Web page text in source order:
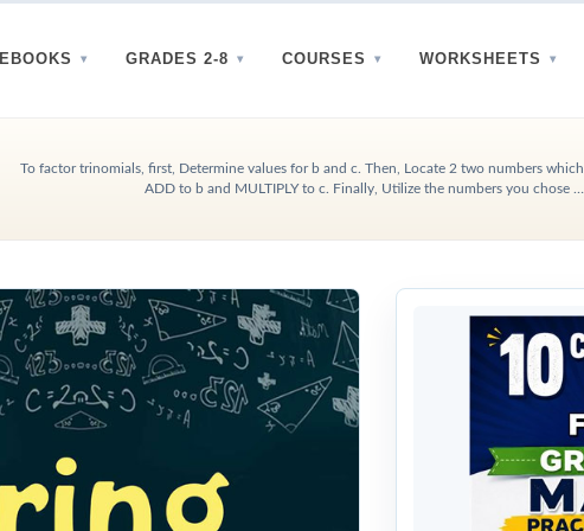
EBOOKS GRADES 2-8 COURSES WORKSHEETS
To factor trinomials, first, Determine values for b and c. Then, Locate 2 two numbers which
ADD to b and MULTIPLY to c. Finally, Utilize the numbers you chose …